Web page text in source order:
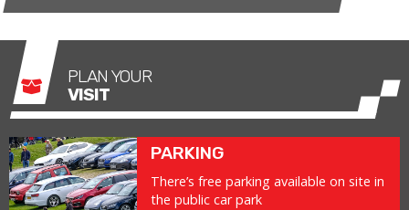
PLAN YOUR
VISIT
PARKING
There’s free parking available on site in
the public car park